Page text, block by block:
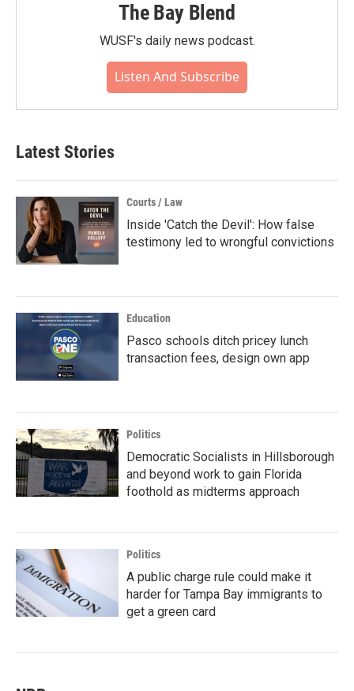
The Bay Blend
WUSF's daily news podcast.
Listen And Subscribe
Latest Stories
Courts / Law
Inside 'Catch the Devil': How false
testimony led to wrongful convictions
Education
Pasco schools ditch pricey lunch
transaction fees, design own app
Politics
Democratic Socialists in Hillsborough
and beyond work to gain Florida
foothold as midterms approach
Politics
A public charge rule could make it
harder for Tampa Bay immigrants to
get a green card